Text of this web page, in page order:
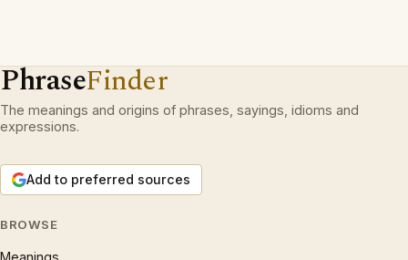
PhraseFinder
The meanings and origins of phrases, sayings, idioms and
expressions.
Add to preferred sources
BROWSE
Meanings